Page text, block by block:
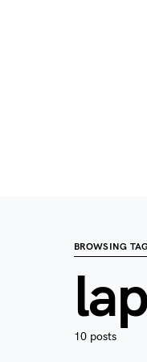
BROWSING
10 posts